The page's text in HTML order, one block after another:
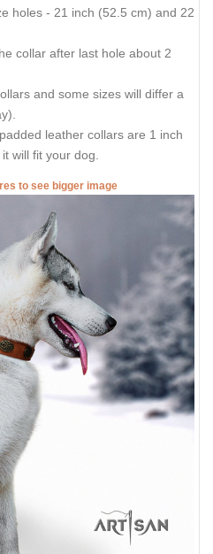
holes - 21 inch (52.5 cm) and 22
collar after last hole about 2
and some sizes will differ a
leather collars are 1 inch
will fit your dog.
to see bigger image